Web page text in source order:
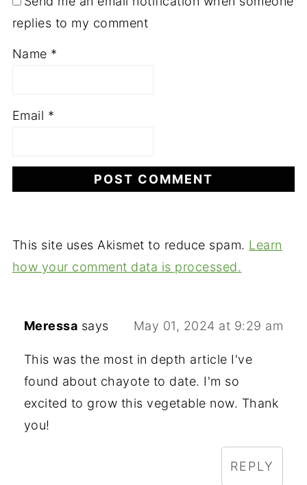
replies to my comment
Name *
Email *
This site uses Akismet to reduce spam. Learn
how your comment data is processed.
Meressa says May 01, 2024 at 9:29 am
This was the most in depth article I've
found about chayote to date. I'm so
excited to grow this vegetable now. Thank
you!
REPLY